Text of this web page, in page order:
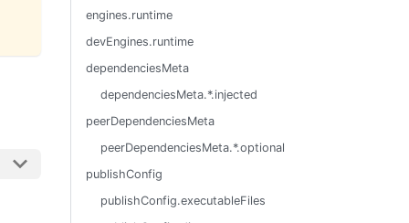
engines.runtime
devEngines.runtime
dependenciesMeta
dependenciesMeta.*.injected
peerDependenciesMeta
peerDependenciesMeta.*.optional
publishConfig
publishConfig.executableFiles